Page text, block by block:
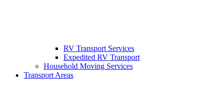
RV Transport Services
Expedited RV Transport
Household Moving Services
Transport Areas